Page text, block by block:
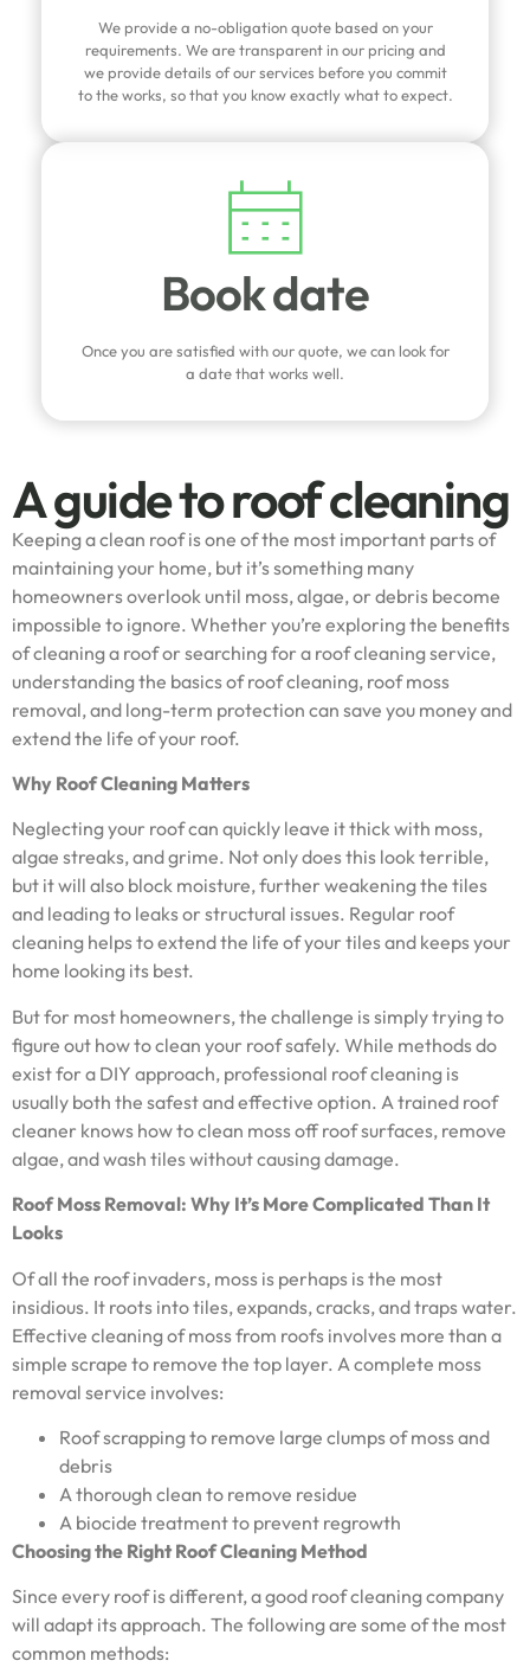
We provide a no-obligation quote based on your
requirements. We are transparent in our pricing and
we provide details of our services before you commit
to the works, so that you know exactly what to expect.
Book date
Once you are satisfied with our quote, we can look for
a date that works well.
A guide to roof cleaning
Keeping a clean roof is one of the most important parts of
maintaining your home, but it’s something many
homeowners overlook until moss, algae, or debris become
impossible to ignore. Whether you’re exploring the benefits
of cleaning a roof or searching for a roof cleaning service,
understanding the basics of roof cleaning, roof moss
removal, and long-term protection can save you money and
extend the life of your roof.
Why Roof Cleaning Matters
Neglecting your roof can quickly leave it thick with moss,
algae streaks, and grime. Not only does this look terrible,
but it will also block moisture, further weakening the tiles
and leading to leaks or structural issues. Regular roof
cleaning helps to extend the life of your tiles and keeps your
home looking its best.
But for most homeowners, the challenge is simply trying to
figure out how to clean your roof safely. While methods do
exist for a DIY approach, professional roof cleaning is
usually both the safest and effective option. A trained roof
cleaner knows how to clean moss off roof surfaces, remove
algae, and wash tiles without causing damage.
Roof Moss Removal: Why It’s More Complicated Than It
Looks
Of all the roof invaders, moss is perhaps is the most
insidious. It roots into tiles, expands, cracks, and traps water.
Effective cleaning of moss from roofs involves more than a
simple scrape to remove the top layer. A complete moss
removal service involves:
Roof scrapping to remove large clumps of moss and
debris
A thorough clean to remove residue
A biocide treatment to prevent regrowth
Choosing the Right Roof Cleaning Method
Since every roof is different, a good roof cleaning company
will adapt its approach. The following are some of the most
common methods: